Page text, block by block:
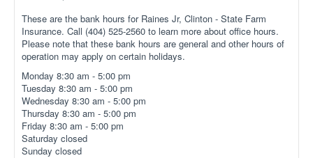
These are the bank hours for Raines Jr, Clinton - State Farm
Insurance. Call (404) 525-2560 to learn more about office hours.
Please note that these bank hours are general and other hours of
operation may apply on certain holidays.
Monday 8:30 am - 5:00 pm
Tuesday 8:30 am - 5:00 pm
Wednesday 8:30 am - 5:00 pm
Thursday 8:30 am - 5:00 pm
Friday 8:30 am - 5:00 pm
Saturday closed
Sunday closed